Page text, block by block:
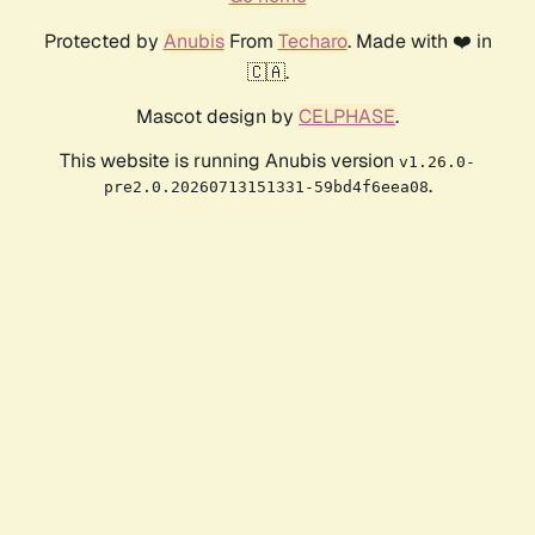
Protected by AnubisFrom Techaro. Made with ❤️ in
🇨🇦.
Mascot design by CELPHASE.
This website is running Anubis version v1.26.0-
pre2.0.20260713151331-59bd4f6eea08.